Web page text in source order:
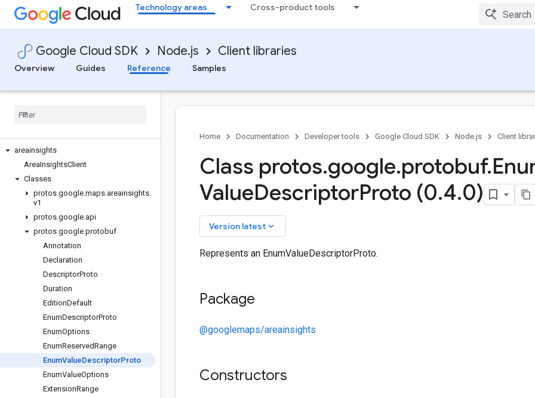
Technology areas Cross-product tools
Google Cloud SDK Node.js Client libraries
Overview
Guides Reference Samples
api-gateway
apigee-connect
apikeys
appconnections
appengine-admin
areainsights
AreaInsightsClient
Classes
protos.google.maps.areainsights.
v1
protos.google.api
protos.google.protobuf
Annotation
Declaration
DescriptorProto
Duration
EditionDefault
EnumDescriptorProto
EnumOptions
EnumReservedRange
EnumValueDescriptorProto
EnumValueOptions
ExtensionRange
Home Documentation Developer tools Google Cloud SDK Node.js Client
Class protos.google.protobuf.
ValueDescriptorProto (0.4.0)
Version latest keyboard_arrow_down
Represents an EnumValueDescriptorProto.
Package
@googlemaps/areainsights
Constructors